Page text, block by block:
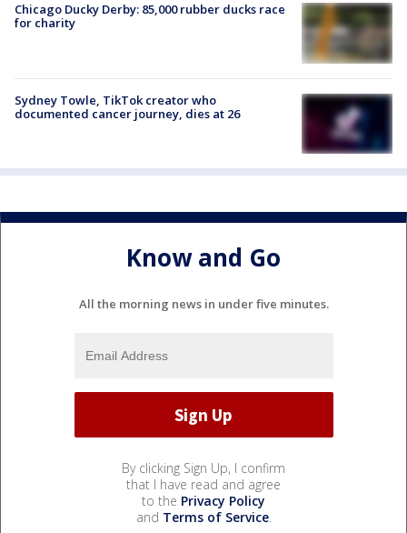
Chicago Ducky Derby: 85,000 rubber ducks race
for charity
Sydney Towle, TikTok creator who
documented cancer journey, dies at 26
Know and Go
All the morning news in under five minutes.
By clicking Sign Up, I confirm
that I have read and agree
to the Privacy Policy
and Terms of Service.